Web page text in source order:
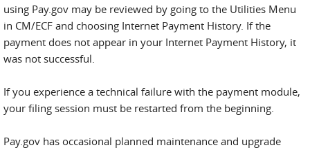
using Pay.gov may be reviewed by going to the Utilities Menu
in CM/ECF and choosing Internet Payment History. If the
payment does not appear in your Internet Payment History, it
was not successful.
If you experience a technical failure with the payment module,
your filing session must be restarted from the beginning.
Pay.gov has occasional planned maintenance and upgrade